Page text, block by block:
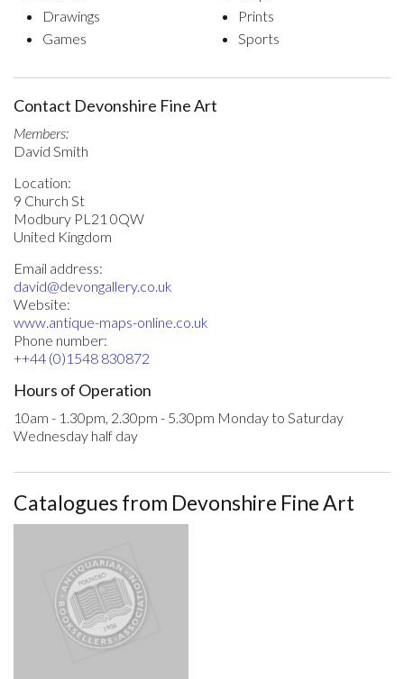
Drawings
Games
Prints
Sports
Contact Devonshire Fine Art
Members:
David Smith
Location:
9 Church St
Modbury PL21 0QW
United Kingdom
Email address:
david@devongallery.co.uk
Website:
www.antique-maps-online.co.uk
Phone number:
++44 (0)1548 830872
Hours of Operation
10am - 1.30pm, 2.30pm - 5.30pm Monday to Saturday
Wednesday half day
Catalogues from Devonshire Fine Art